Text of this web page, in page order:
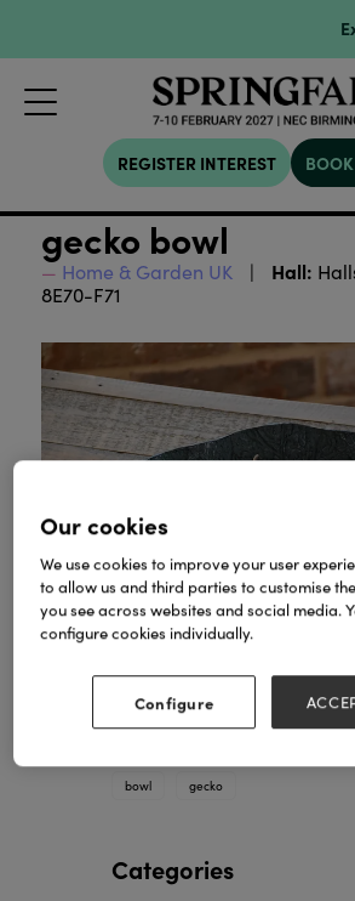
REGISTER INTEREST
gecko bowl
Home & Garden UK Hall:
8E70-F71
cast aluminium leaf bowl
bowl
gecko
Categories
Our cookies
We use cookies to improve your user
to allow us and third parties to customise
you see across websites and social media.
configure cookies individually.
Configure